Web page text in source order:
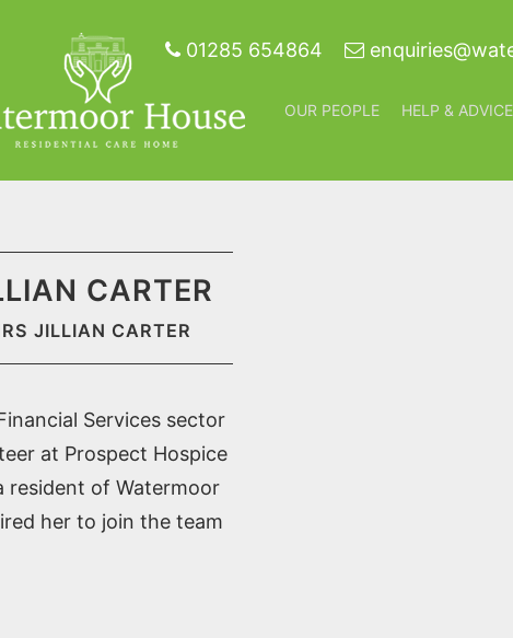
01285 654864
OUR PEOPLE HELP & ADVICE
CARTER
JILLIAN CARTER
Services sector
at Prospect Hospice
resident of Watermoor
her to join the team